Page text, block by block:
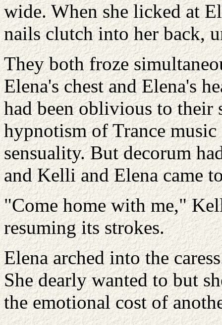
wide. When she licked at
nails clutch into her back,
They both froze
Elena's chest and Elena's
had been oblivious to their
hypnotism of Trance
sensuality. But decorum
and Kelli and Elena came
"Come home with me,"
resuming its strokes.
Elena arched into the
She dearly wanted to but
the emotional cost of